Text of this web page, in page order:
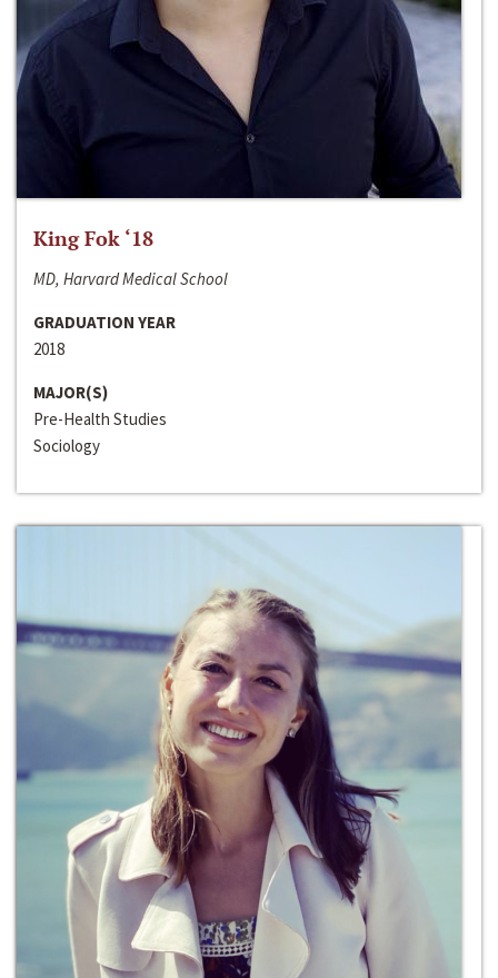
King Fok ‘18
MD, Harvard Medical School
GRADUATION YEAR
2018
MAJOR(S)
Pre-Health Studies
Sociology